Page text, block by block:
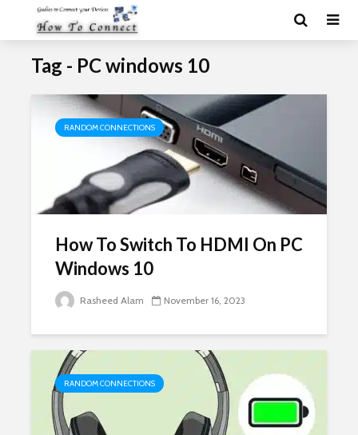
Tag - PC windows 10
RANDOM CONNECTIONS
How To Switch To HDMI On PC
Windows 10
Rasheed Alam November 16, 2023
RANDOM CONNECTIONS